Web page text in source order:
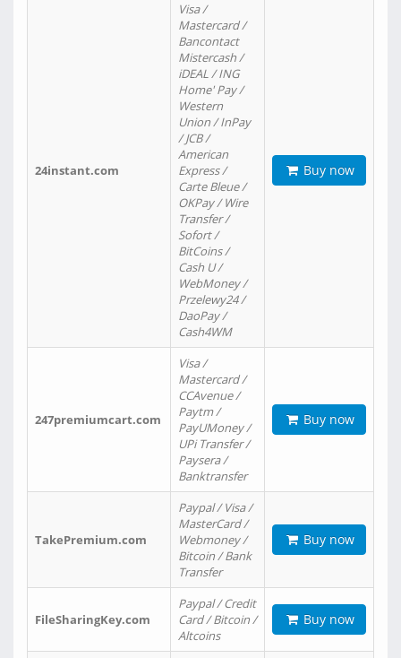
24instant.com
Visa /
Mastercard /
Bancontact
Mistercash /
iDEAL / ING
Home' Pay /
Western
Union / InPay
/ JCB /
American
Express /
Carte Bleue /
OKPay / Wire
Transfer /
Sofort /
BitCoins /
Cash U /
WebMoney /
Przelewy24 /
DaoPay /
Cash4WM
Buy now
247premiumcart.com
Visa /
Mastercard /
CCAvenue /
Paytm /
PayUMoney /
UPi Transfer /
Paysera /
Banktransfer
Buy now
TakePremium.com
Paypal / Visa /
MasterCard /
Webmoney /
Bitcoin / Bank
Transfer
Buy now
FileSharingKey.com
Paypal / Credit
Card / Bitcoin /
Altcoins
Buy now